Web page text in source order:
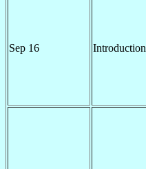
Sep 16 Introduction